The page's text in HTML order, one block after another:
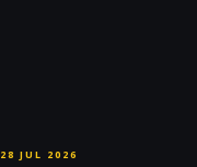
28 JUL 2026